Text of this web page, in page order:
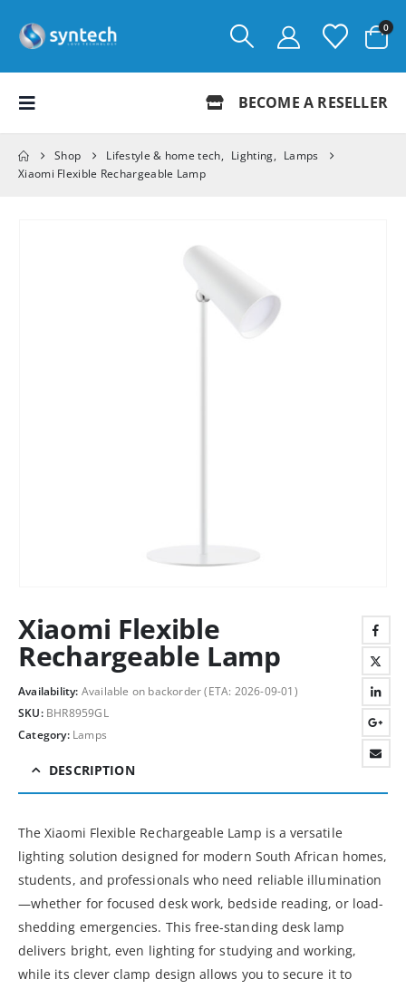
0
BECOME A RESELLER
Shop Lifestyle & home tech, Lighting, Lamps
Xiaomi Flexible Rechargeable Lamp
Xiaomi Flexible
Rechargeable Lamp
Availability: Available on backorder (ETA: 2026-09-01)
SKU: BHR8959GL
Category: Lamps
DESCRIPTION
The Xiaomi Flexible Rechargeable Lamp is a versatile
lighting solution designed for modern South African homes,
students, and professionals who need reliable illumination
—whether for focused desk work, bedside reading, or load-
shedding emergencies. This free-standing desk lamp
delivers bright, even lighting for studying and working,
while its clever clamp design allows you to secure it to